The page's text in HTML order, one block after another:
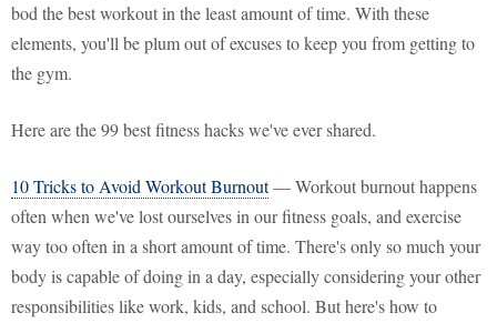
bod the best workout in the least amount of time. With these
elements, you'll be plum out of excuses to keep you from getting to
the gym.
Here are the 99 best fitness hacks we've ever shared.
10 Tricks to Avoid Workout Burnout— Workout burnout happens
often when we've lost ourselves in our fitness goals, and exercise
way too often in a short amount of time. There's only so much your
body is capable of doing in a day, especially considering your other
responsibilities like work, kids, and school. But here's how to